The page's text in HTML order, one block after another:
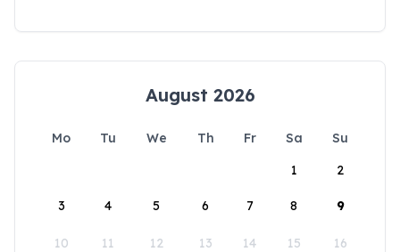
August 2026
Mo Tu We Th Fr Sa
Su
1
2
3 4 5 6 7 8 9
10 11 12 13 14 15 16